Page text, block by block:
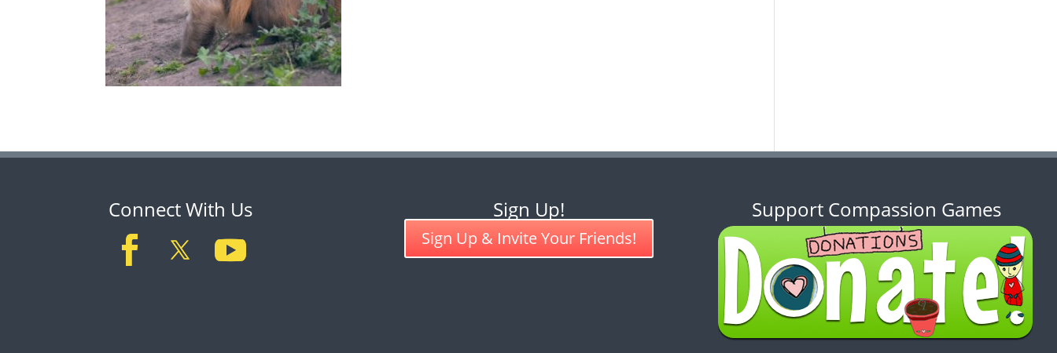
Connect With Us Sign Up!
Sign Up & Invite Your Friends!
Support Compassion Games